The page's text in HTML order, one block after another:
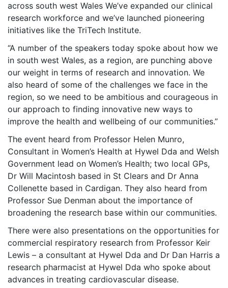
across south west Wales We’ve expanded our clinical
research workforce and we’ve launched pioneering
initiatives like the TriTech Institute.
“A number of the speakers today spoke about how we
in south west Wales, as a region, are punching above
our weight in terms of research and innovation. We
also heard of some of the challenges we face in the
region, so we need to be ambitious and courageous in
our approach to finding innovative new ways to
improve the health and wellbeing of our communities.”
The event heard from Professor Helen Munro,
Consultant in Women’s Health at Hywel Dda and Welsh
Government lead on Women’s Health; two local GPs,
Dr Will Macintosh based in St Clears and Dr Anna
Collenette based in Cardigan. They also heard from
Professor Sue Denman about the importance of
broadening the research base within our communities.
There were also presentations on the opportunities for
commercial respiratory research from Professor Keir
Lewis – a consultant at Hywel Dda and Dr Dan Harris a
research pharmacist at Hywel Dda who spoke about
advances in treating cardiovascular disease.